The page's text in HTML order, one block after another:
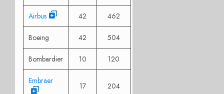
Airbus 42 462
Boeing 42 504
Bombardier 10 120
Embraer
17 204